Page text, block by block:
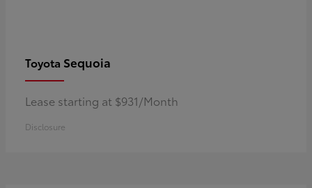
Toyota Sequoia
Lease starting at $931/Month
Disclosure